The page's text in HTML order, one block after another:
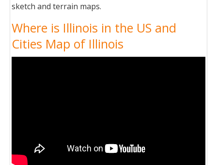
sketch and terrain maps.
Where is Illinois in the US and
Cities Map of Illinois